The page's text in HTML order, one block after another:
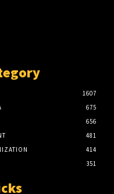
1607
675
656
481
414
351